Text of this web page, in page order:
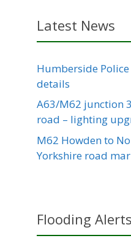
Latest News
Humberside
details
A63/M62 junction
road – lighting
M62 Howden to
Yorkshire road
Flooding Alerts